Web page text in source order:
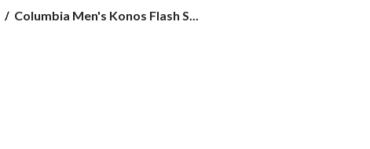
Columbia
Columbia Men's Konos Flash S...